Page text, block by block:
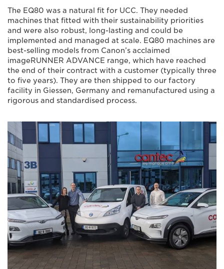
The EQ80 was a natural fit for UCC. They needed
machines that fitted with their sustainability priorities
and were also robust, long-lasting and could be
implemented and managed at scale. EQ80 machines are
best-selling models from Canon’s acclaimed
imageRUNNER ADVANCE range, which have reached
the end of their contract with a customer (typically three
to five years). They are then shipped to our factory
facility in Giessen, Germany and remanufactured using a
rigorous and standardised process.